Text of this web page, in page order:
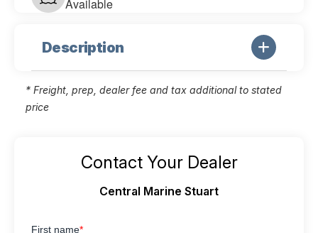
Available
Description
* Freight, prep, dealer fee and tax additional to stated
price
Contact Your Dealer
Central Marine Stuart